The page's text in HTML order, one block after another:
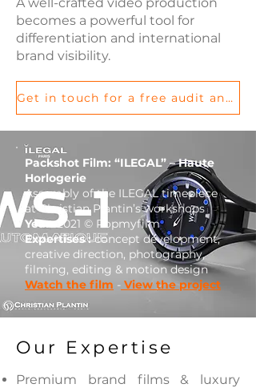
becomes a powerful tool for
differentiation and international
brand visibility.
Get in touch for a free audit and let’s discuss your project
Packshot Film: “ILEGAL” – Haute
Horlogerie
Assembly of the ILEGAL timepiece
at Christian Plantin’s workshops
Year:2021 © Popmyfilm
Expertises :concept development,
creative direction, photography,
filming, editing & motion design
Watch the film - View the project
Our Expertise
Premium brand films & luxury